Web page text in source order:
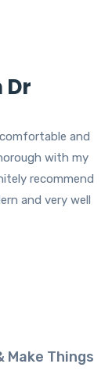
Dr
and
with my
recommend
and very well
Make Things